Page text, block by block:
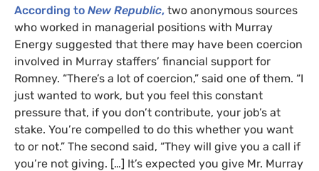
According to New Republic, two anonymous sources
who worked in managerial positions with Murray
Energy suggested that there may have been coercion
involved in Murray staffers’ financial support for
Romney. “There’s a lot of coercion,” said one of them. “I
just wanted to work, but you feel this constant
pressure that, if you don’t contribute, your job’s at
stake. You’re compelled to do this whether you want
to or not.” The second said, “They will give you a call if
you’re not giving. […] It’s expected you give Mr. Murray